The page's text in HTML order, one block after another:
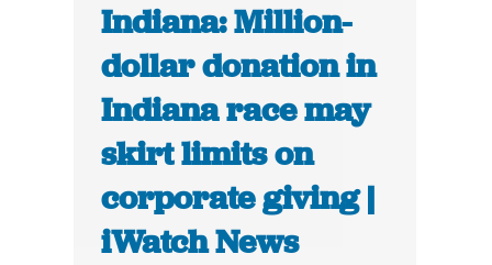
Indiana: Million-
dollar donation in
Indiana race may
skirt limits on
corporate giving |
iWatch News